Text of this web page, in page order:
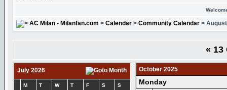
AC Milan - Milanfan.com > Calendar > Community Calendar >
« 13
July 2026
M T W T F S S
October 2025
Monday